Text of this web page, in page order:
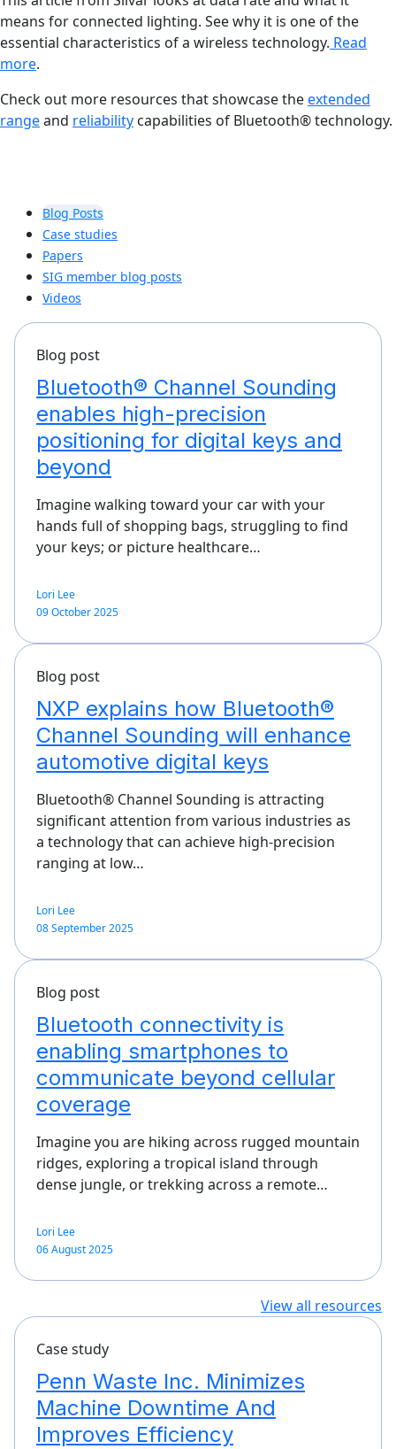
means for connected lighting. See why it is one of the
essential characteristics of a wireless technology. Read
more.
Check out more resources that showcase theextended
rangeand reliability capabilities of Bluetooth® technology.
Blog Posts
Case studies
Papers
SIG member blog posts
Videos
Blog post
Bluetooth® Channel Sounding
enables high-precision
positioning for digital keys and
beyond
Imagine walking toward your car with your
hands full of shopping bags, struggling to find
your keys; or picture healthcare…
Lori Lee
09 October 2025
Blog post
NXP explains how Bluetooth®
Channel Sounding will enhance
automotive digital keys
Bluetooth® Channel Sounding is attracting
significant attention from various industries as
a technology that can achieve high-precision
ranging at low…
Lori Lee
08 September 2025
Blog post
Bluetooth connectivity is
enabling smartphones to
communicate beyond cellular
coverage
Imagine you are hiking across rugged mountain
ridges, exploring a tropical island through
dense jungle, or trekking across a remote…
Lori Lee
06 August 2025
View all resources
Case study
Penn Waste Inc. Minimizes
Machine Downtime And
Improves Efficiency